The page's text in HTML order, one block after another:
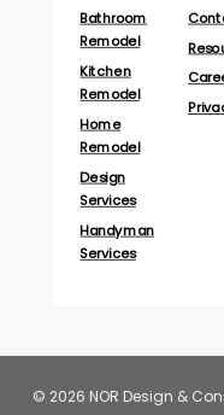
Bathroom
Remodel
Kitchen
Remodel
Home
Remodel
Design
Services
Handyman
Services
© 2026 NOR Design &